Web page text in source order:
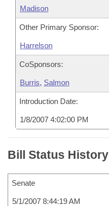
Madison
Other Primary Sponsor:
Harrelson
CoSponsors:
Burris, Salmon
Introduction Date:
1/8/2007 4:02:00 PM
Bill Status History
Senate
5/1/2007 8:44:19 AM